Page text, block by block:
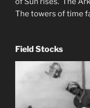
The towers of time
Field Stocks